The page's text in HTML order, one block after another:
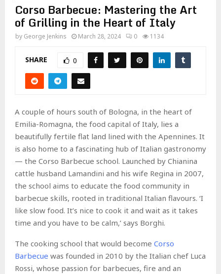
Corso Barbecue: Mastering the Art
of Grilling in the Heart of Italy
by George Jenkins March 28, 2024 0 1134
SHARE 0
A couple of hours south of Bologna, in the heart of
Emilia-Romagna, the food capital of Italy, lies a
beautifully fertile flat land lined with the Apennines. It
is also home to a fascinating hub of Italian gastronomy
— the Corso Barbecue school. Launched by Chianina
cattle husband Lamandini and his wife Regina in 2007,
the school aims to educate the food community in
barbecue skills, rooted in traditional Italian flavours. ‘I
like slow food. It’s nice to cook it and wait as it takes
time and you have to be calm,’ says Borghi.
The cooking school that would become Corso
Barbecue was founded in 2010 by the Italian chef Luca
Rossi, whose passion for barbecues, fire and an